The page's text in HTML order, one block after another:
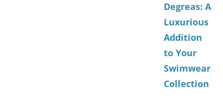
Degreas: A
Luxurious
Addition
to Your
Swimwear
Collection